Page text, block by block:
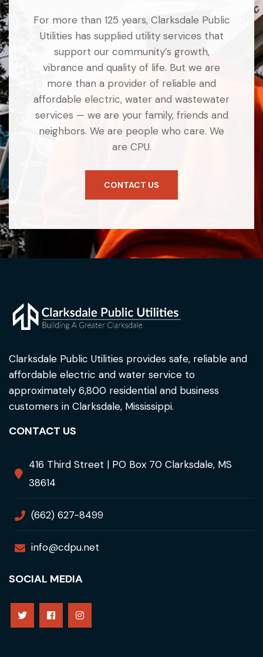
For more than 125 years, Clarksdale Public
Utilities has supplied utility services that
support our community’s growth,
vibrance and quality of life. But we are
more than a provider of reliable and
affordable electric, water and wastewater
services — we are your family, friends and
neighbors. We are people who care. We
are CPU.
CONTACT US
Clarksdale Public Utilities provides safe, reliable and
affordable electric and water service to
approximately 6,800 residential and business
customers in Clarksdale, Mississippi.
CONTACT US
416 Third Street | PO Box 70 Clarksdale, MS
38614
(662) 627-8499
info@cdpu.net
SOCIAL MEDIA